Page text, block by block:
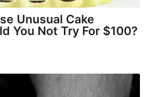
Unusual Cake
You Not Try For $100?